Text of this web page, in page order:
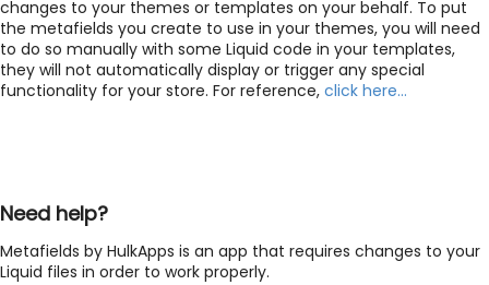
changes to your themes or templates on your behalf. To put
the metafields you create to use in your themes, you will need
to do so manually with some Liquid code in your templates,
they will not automatically display or trigger any special
functionality for your store. For reference, click here…
Need help?
Metafields by HulkApps is an app that requires changes to your
Liquid files in order to work properly.